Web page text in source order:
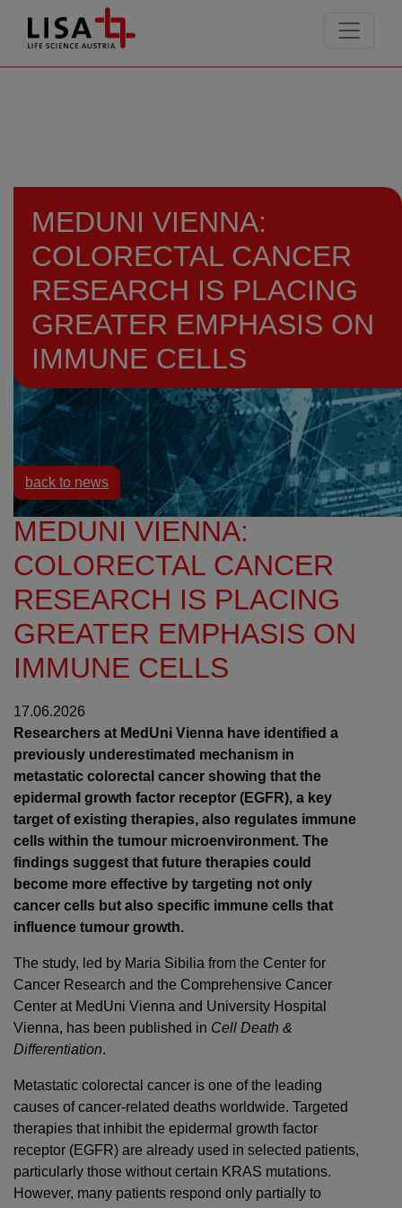
MEDUNI VIENNA:
COLORECTAL CANCER
RESEARCH IS PLACING
GREATER EMPHASIS ON
IMMUNE CELLS
Resources News
back to news
MEDUNI VIENNA:
COLORECTAL CANCER
RESEARCH IS PLACING
GREATER EMPHASIS ON
IMMUNE CELLS
17.06.2026
Researchers at MedUni Vienna have identified a
previously underestimated mechanism in
metastatic colorectal cancer showing that the
epidermal growth factor receptor (EGFR), a key
target of existing therapies, also regulates immune
cells within the tumour microenvironment. The
findings suggest that future therapies could
become more effective by targeting not only
cancer cells but also specific immune cells that
influence tumour growth.
The study, led by Maria Sibilia from the Center for
Cancer Research and the Comprehensive Cancer
Center at MedUni Vienna and University Hospital
Vienna, has been published in Cell Death &
Differentiation.
Metastatic colorectal cancer is one of the leading
causes of cancer-related deaths worldwide. Targeted
therapies that inhibit the epidermal growth factor
receptor (EGFR) are already used in selected patients,
particularly those without certain KRAS mutations.
However, many patients respond only partially to